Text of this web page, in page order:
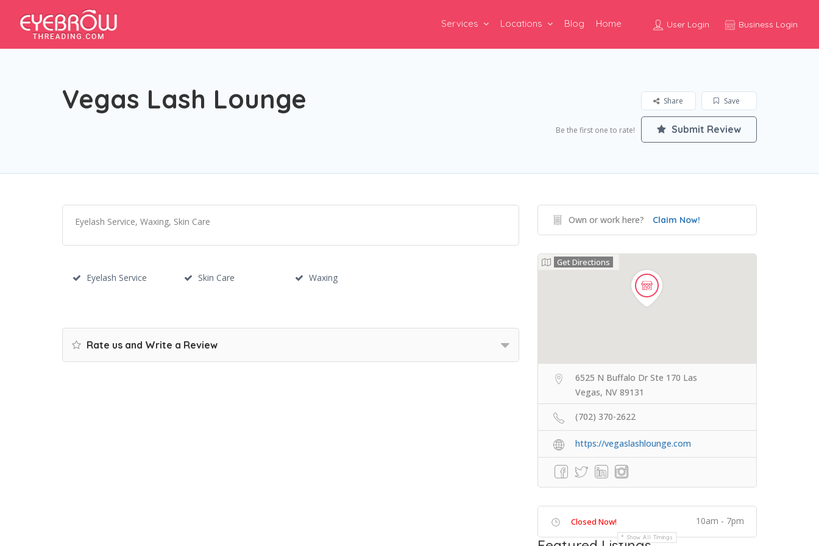
User Login Business Login
Services Locations Blog Home
Vegas Lash Lounge Save
Share
Be the first one to rate! Submit Review
Eyelash Service, Waxing, Skin Care
Eyelash Service Skin Care Waxing
Rate us and Write a Review
Own or work here? Claim Now!
Get Directions
6525 N Buffalo Dr Ste 170 Las
Vegas, NV 89131
(702) 370-2622
https://vegaslashlounge.com
Closed Now! 10am - 7pm
Show All Timings